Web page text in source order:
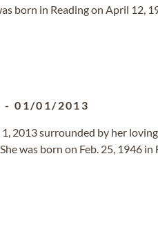
born in Reading on April 12,
-01/01/2013
2013 surrounded by her
was born on Feb. 25, 1946 in